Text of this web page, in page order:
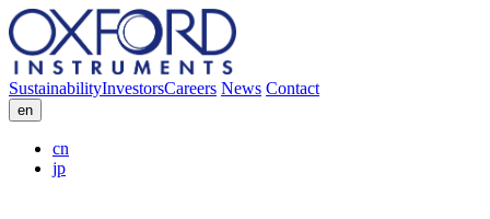
SustainabilityInvestorsCareers News Contact
en
cn
jp